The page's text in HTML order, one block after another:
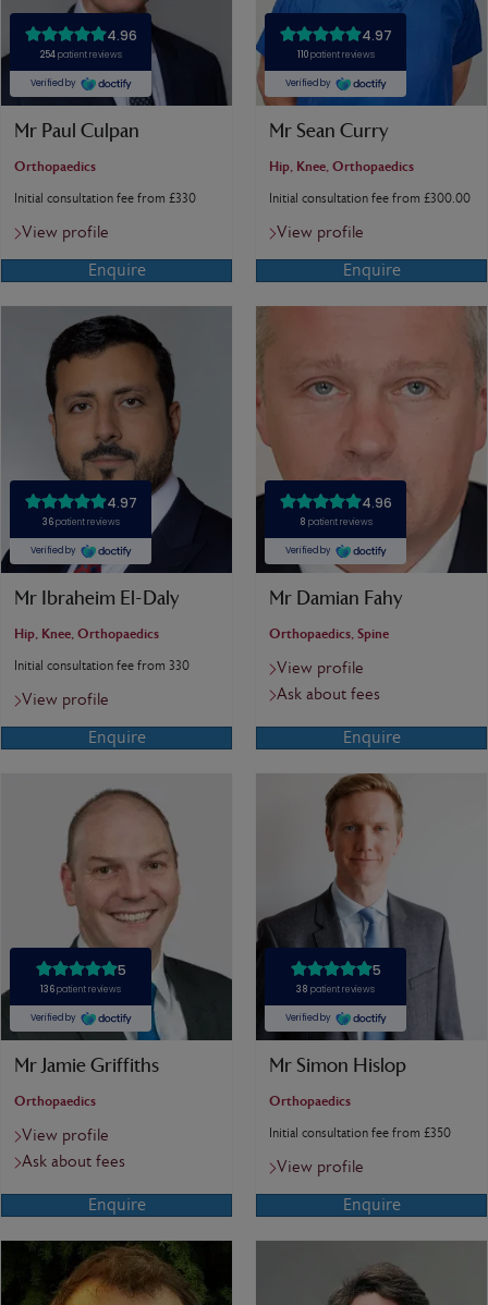
Mr Paul Culpan
Orthopaedics
Initial consultation fee from £330
View profile
Enquire
Mr Sean Curry
Hip, Knee, Orthopaedics
Initial consultation fee from £300.00
View profile
Enquire
Mr Ibraheim El-Daly
Hip, Knee, Orthopaedics
Initial consultation fee from 330
View profile
Enquire
Mr Damian Fahy
Orthopaedics, Spine
View profile
Ask about fees
Enquire
Mr Jamie Griffiths
Orthopaedics
View profile
Ask about fees
Enquire
Mr Simon Hislop
Orthopaedics
Initial consultation fee from £350
View profile
Enquire